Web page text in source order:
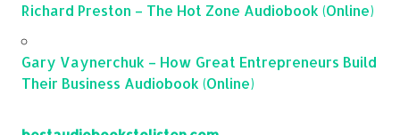
Richard Preston – The Hot Zone Audiobook (Online)
Gary Vaynerchuk – How Great Entrepreneurs Build
Their Business Audiobook (Online)